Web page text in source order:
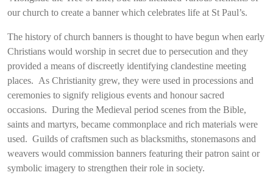
our church to create a banner which celebrates life at St Paul’s.
The history of church banners is thought to have begun when early
Christians would worship in secret due to persecution and they
provided a means of discreetly identifying clandestine meeting
places. As Christianity grew, they were used in processions and
ceremonies to signify religious events and honour sacred
occasions. During the Medieval period scenes from the Bible,
saints and martyrs, became commonplace and rich materials were
used. Guilds of craftsmen such as blacksmiths, stonemasons and
weavers would commission banners featuring their patron saint or
symbolic imagery to strengthen their role in society.